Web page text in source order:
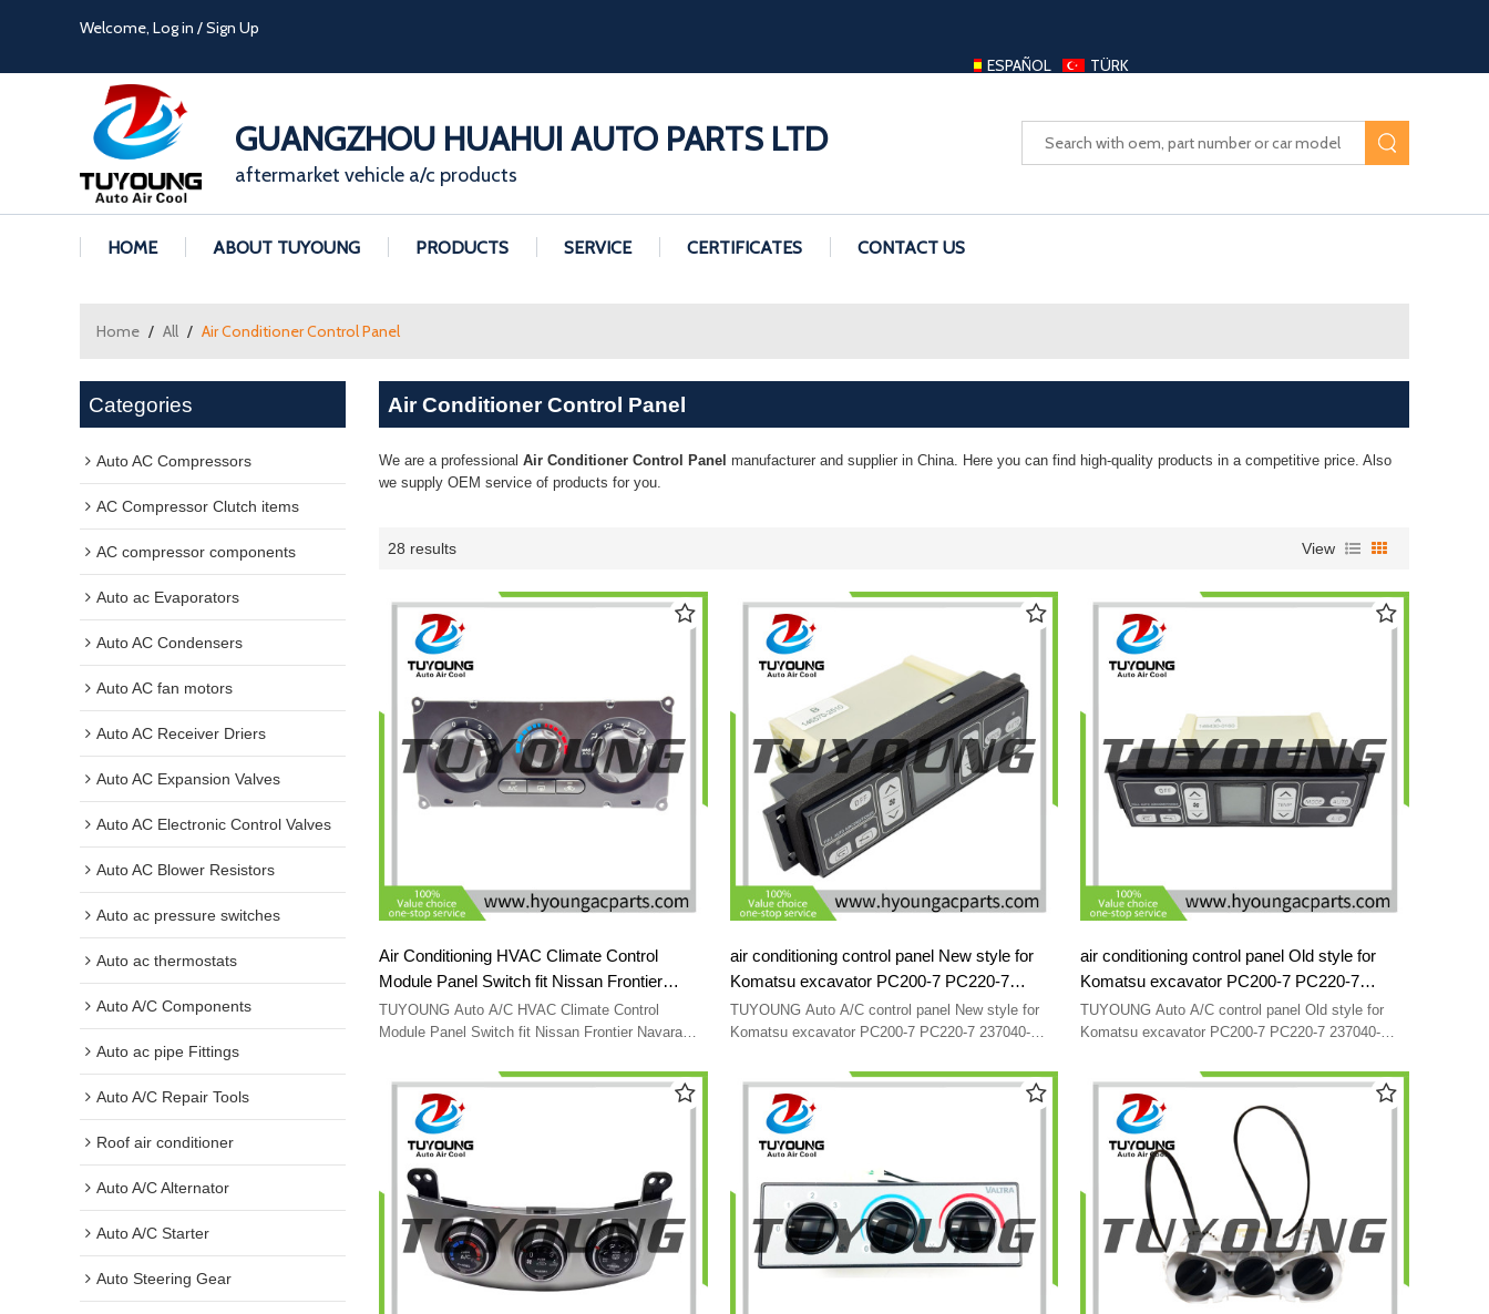
Welcome, Log in /Sign Up
ESPAÑOL
TÜRK
GUANGZHOU HUAHUI AUTO PARTS LTD
aftermarket vehicle a/c products
HOME ABOUT TUYOUNG PRODUCTS SERVICE CERTIFICATES CONTACT US
Home / All / Air Conditioner Control Panel
Categories
Auto AC Compressors
AC Compressor Clutch items
AC compressor components
Auto ac Evaporators
Auto AC Condensers
Auto AC fan motors
Auto AC Receiver Driers
Auto AC Expansion Valves
Auto AC Electronic Control Valves
Auto AC Blower Resistors
Auto ac pressure switches
Auto ac thermostats
Auto A/C Components
Auto ac pipe Fittings
Auto A/C Repair Tools
Roof air conditioner
Auto A/C Alternator
Auto A/C Starter
Auto Steering Gear
Air Conditioner Control Panel
We are a professional Air Conditioner Control Panel manufacturer and supplier in China. Here you can find high-quality products in a competitive price. Also
we supply OEM service of products for you.
28 results View
Air Conditioning HVAC Climate Control
Module Panel Switch fit Nissan Frontier
Navara 2007-2012 27510-JS60B
27510JS60B LHD
TUYOUNG Auto A/C HVAC Climate Control
Module Panel Switch fit Nissan Frontier Navara
air conditioning control panel New style for
Komatsu excavator PC200-7 PC220-7
237040-0290 146570-2510 20Y-979-6141
20Y-979-6140 SG146570-A0707 24V
TUYOUNG Auto A/C control panel New style for
Komatsu excavator PC200-7 PC220-7 237040-
SG146570-A0707 24V
air conditioning control panel Old style for
Komatsu excavator PC200-7 PC220-7
237040-0290 146570-2510 20Y-979-6141
20Y-979-6140 SG146570-A0707 24V
TUYOUNG Auto A/C control panel Old style for
Komatsu excavator PC200-7 PC220-7 237040-
SG146570-A0707 24V